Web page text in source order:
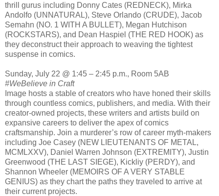
thrill gurus including Donny Cates (REDNECK), Mirka
Andolfo (UNNATURAL), Steve Orlando (CRUDE), Jacob
Semahn (NO. 1 WITH A BULLET), Megan Hutchison
(ROCKSTARS), and Dean Haspiel (THE RED HOOK) as
they deconstruct their approach to weaving the tightest
suspense in comics.
Sunday, July 22 @ 1:45 – 2:45 p.m., Room 5AB
#WeBelieve in Craft
Image hosts a stable of creators who have honed their skills
through countless comics, publishers, and media. With their
creator-owned projects, these writers and artists build on
expansive careers to deliver the apex of comics
craftsmanship. Join a murderer’s row of career myth-makers
including Joe Casey (NEW LIEUTENANTS OF METAL,
MCMLXXV), Daniel Warren Johnson (EXTREMITY), Justin
Greenwood (THE LAST SIEGE), Kickliy (PERDY), and
Shannon Wheeler (MEMOIRS OF A VERY STABLE
GENIUS) as they chart the paths they traveled to arrive at
their current projects.